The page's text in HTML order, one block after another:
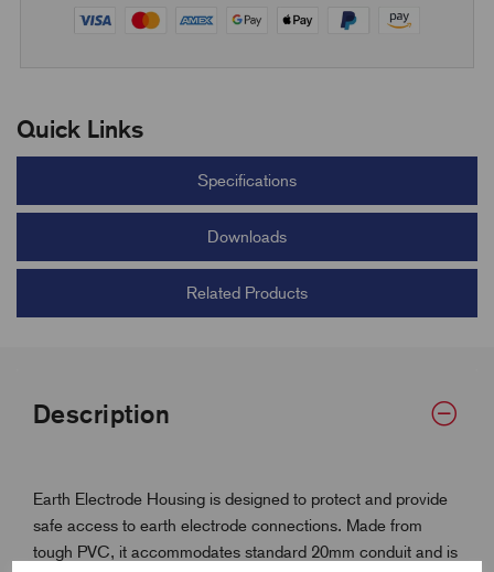
Quick Links
Specifications
Downloads
Related Products
Description
Earth Electrode Housing is designed to protect and provide
safe access to earth electrode connections. Made from
tough PVC, it accommodates standard 20mm conduit and is